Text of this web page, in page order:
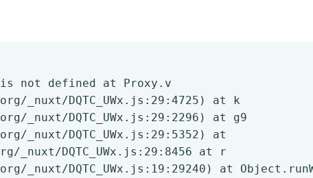
is not defined at Proxy.v
DQTC_UWx.js:29:4725) at k
DQTC_UWx.js:29:2296) at g9
DQTC_UWx.js:29:5352) at
DQTC_UWx.js:29:8456 at r
DQTC_UWx.js:19:29240) at